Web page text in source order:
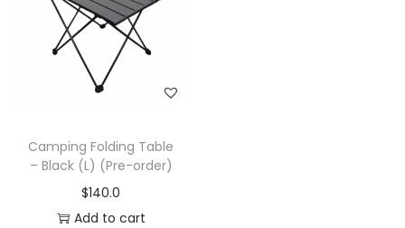
Camping Folding Table
– Black (L) (Pre-order)
$140.0
Add to cart